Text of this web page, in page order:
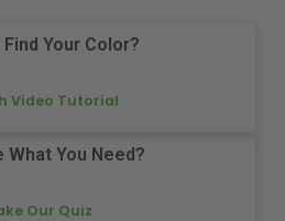
Find Your Color?
Video Tutorial
What You Need?
Our Quiz